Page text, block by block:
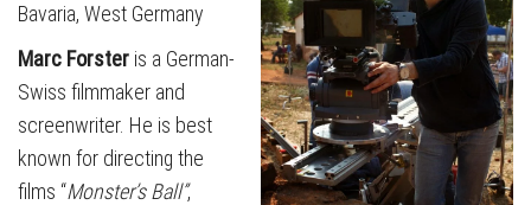
Bavaria, West Germany
Marc Forster is a German-
Swiss filmmaker and
screenwriter. He is best
known for directing the
films “Monster’s Ball”,